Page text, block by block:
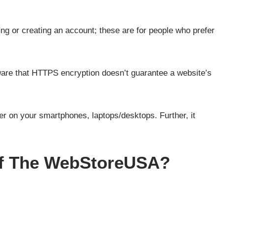
or creating an account; these are for people who prefer
that HTTPS encryption doesn’t guarantee a website’s
on your smartphones, laptops/desktops. Further, it
WebStoreUSA?